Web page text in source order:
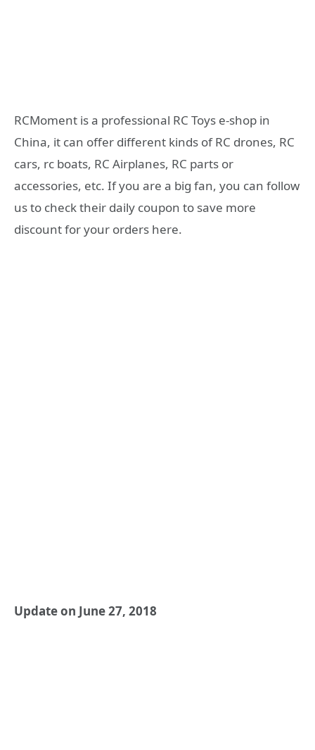
RCMoment is a professional RC Toys e-shop in
China, it can offer different kinds of RC drones, RC
cars, rc boats, RC Airplanes, RC parts or
accessories, etc. If you are a big fan, you can follow
us to check their daily coupon to save more
discount for your orders here.
Update on June 27, 2018